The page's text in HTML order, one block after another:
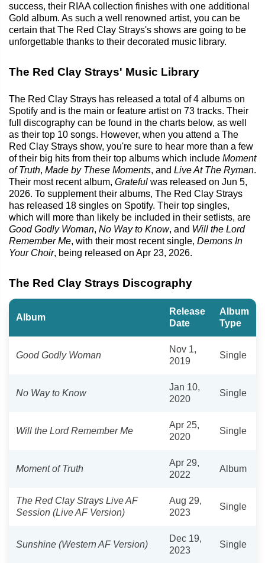
success, their RIAA collection finishes with one additional
Gold album. As such a well renowned artist, you can be
certain that The Red Clay Strays's shows are going to be
unforgettable thanks to their decorated music library.
The Red Clay Strays' Music Library
The Red Clay Strays has released a total of 4 albums on
Spotify and is the main or feature artist on 73 tracks. Their
full discography can be found in the charts below, as well
as their top 10 songs. However, when you attend a The
Red Clay Strays show, you're sure to hear more than a few
of their big hits from their top albums which include Moment
of Truth, Made by These Moments, and Live At The Ryman.
Their most recent album, Grateful was released on Jun 5,
2026. To supplement their albums, The Red Clay Strays
has released 18 singles on Spotify. Their top singles,
which will more than likely be included in their setlists, are
Good Godly Woman, No Way to Know, and Will the Lord
Remember Me, with their most recent single, Demons In
Your Choir, being released on Apr 23, 2026.
The Red Clay Strays Discography
Album
Release
Date
Album
Type
Good Godly Woman
Nov 1,
2019
Single
No Way to Know
Jan 10,
2020
Single
Will the Lord Remember Me
Apr 25,
2020
Single
Moment of Truth
Apr 29,
2022
Album
The Red Clay Strays Live AF
Session (Live AF Version)
Aug 29,
2023
Single
Sunshine (Western AF Version)
Dec 19,
2023
Single